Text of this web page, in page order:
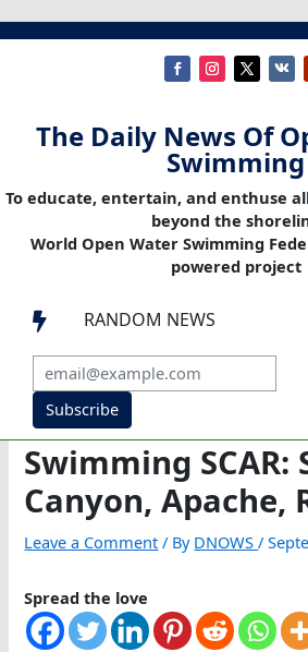
The Daily News Of
Swimming
To educate, entertain, and enthuse
beyond the
World Open Water Swimming
powered project
 RANDOM NEWS
Subscribe
Swimming SCAR:
Canyon, Apache,
Leave a Comment / By DNOWS/
Spread the love